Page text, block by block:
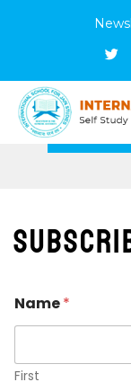
m
a
l
N
Name*
First